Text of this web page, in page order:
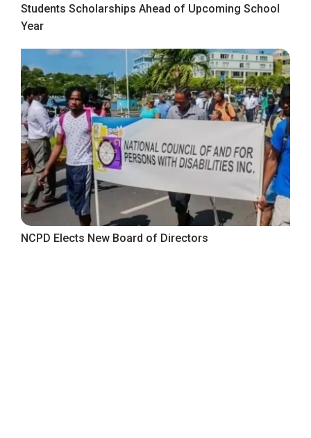
Students Scholarships Ahead of Upcoming School
Year
NCPD Elects New Board of Directors